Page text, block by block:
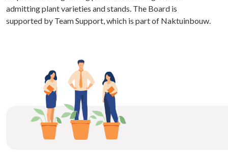
admitting plant varieties and stands. The Board is
supported by Team Support, which is part of Naktuinbouw.